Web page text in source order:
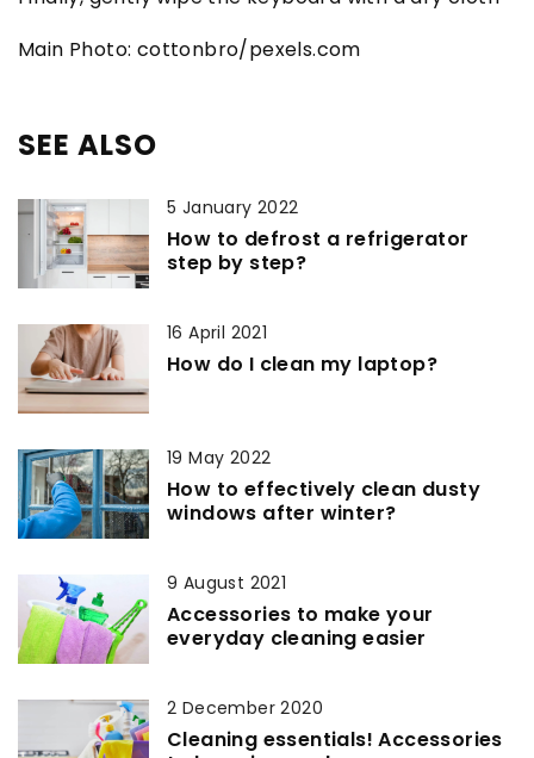
Main Photo: cottonbro/pexels.com
SEE ALSO
5 January 2022
How to defrost a refrigerator
step by step?
16 April 2021
How do I clean my laptop?
19 May 2022
How to effectively clean dusty
windows after winter?
9 August 2021
Accessories to make your
everyday cleaning easier
2 December 2020
Cleaning essentials! Accessories